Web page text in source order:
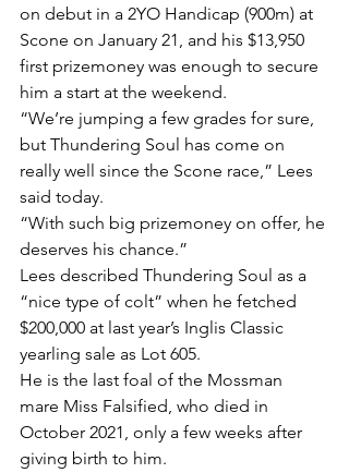
on debut in a 2YO Handicap (900m) at
Scone on January 21, and his $13,950
first prizemoney was enough to secure
him a start at the weekend.
“We’re jumping a few grades for sure,
but Thundering Soul has come on
really well since the Scone race,” Lees
said today.
“With such big prizemoney on offer, he
deserves his chance.”
Lees described Thundering Soul as a
“nice type of colt” when he fetched
$200,000 at last year’s Inglis Classic
yearling sale as Lot 605.
He is the last foal of the Mossman
mare Miss Falsified, who died in
October 2021, only a few weeks after
giving birth to him.